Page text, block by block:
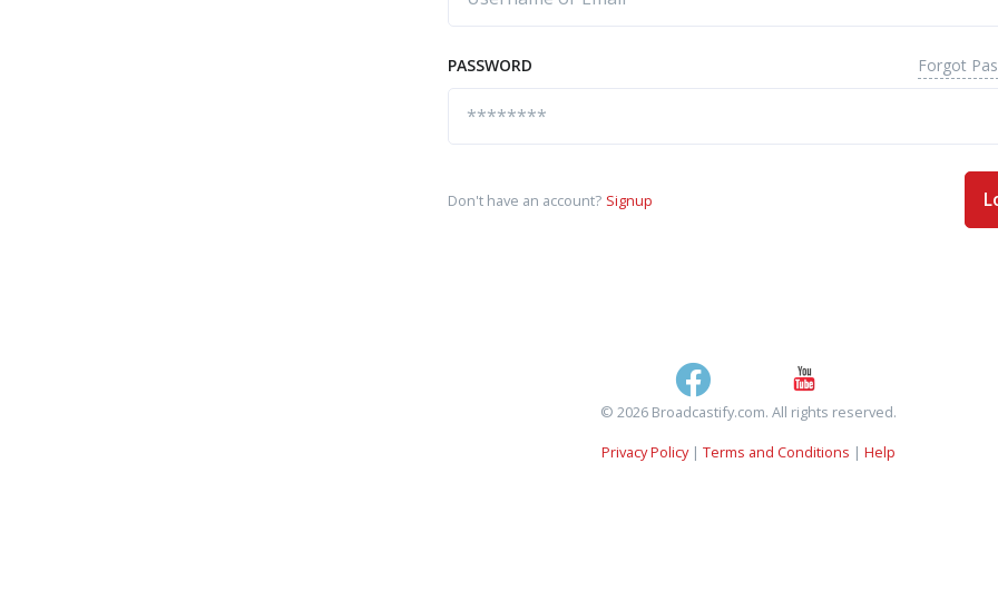
PASSWORD Forgot
Don't have an account? Signup
© 2026 Broadcastify.com. All rights reserved.
Privacy Policy| Terms and Conditions | Help